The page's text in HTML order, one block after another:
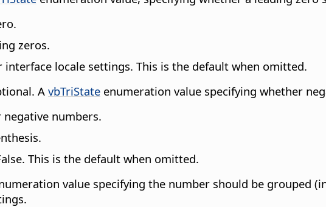
zeros.
interface locale settings. This is the default when omitted.
A vbTriState enumeration value specifying whether
numbers.
This is the default when omitted.
value specifying the number should be grouped